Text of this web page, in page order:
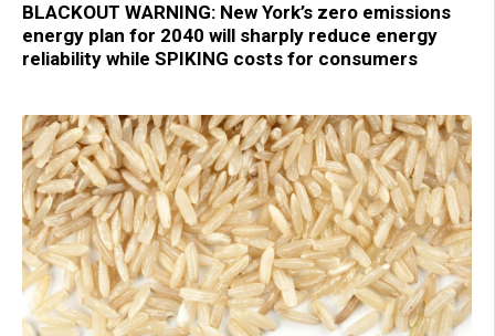
BLACKOUT WARNING: New York’s zero emissions
energy plan for 2040 will sharply reduce energy
reliability while SPIKING costs for consumers